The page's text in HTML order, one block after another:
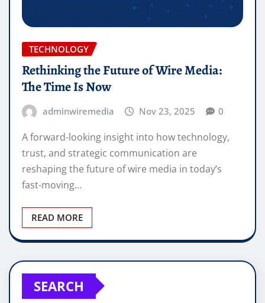
TECHNOLOGY
Rethinking the Future of Wire Media:
The Time Is Now
adminwiremedia Nov 23, 2025 0
A forward-looking insight into how technology,
trust, and strategic communication are
reshaping the future of wire media in today’s
fast-moving…
READ MORE
SEARCH